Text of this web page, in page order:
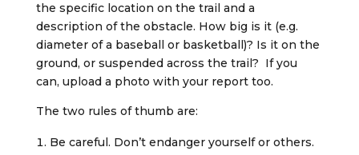
the specific location on the trail and a
description of the obstacle. How big is it (e.g.
diameter of a baseball or basketball)? Is it on the
ground, or suspended across the trail? If you
can, upload a photo with your report too.
The two rules of thumb are:
Be careful. Don’t endanger yourself or others.